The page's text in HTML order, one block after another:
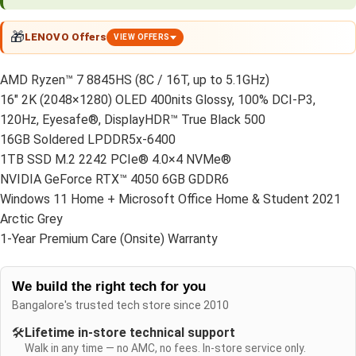
🎁LENOVO Offers VIEW OFFERS
AMD Ryzen™ 7 8845HS (8C / 16T, up to 5.1GHz)
16″ 2K (2048×1280) OLED 400nits Glossy, 100% DCI-P3,
120Hz, Eyesafe®, DisplayHDR™ True Black 500
16GB Soldered LPDDR5x-6400
1TB SSD M.2 2242 PCIe® 4.0×4 NVMe®
NVIDIA GeForce RTX™ 4050 6GB GDDR6
Windows 11 Home + Microsoft Office Home & Student 2021
Arctic Grey
1-Year Premium Care (Onsite) Warranty
We build the right tech for you
Bangalore's trusted tech store since 2010
🛠️ Lifetime in-store technical support
Walk in any time — no AMC, no fees. In-store service only.